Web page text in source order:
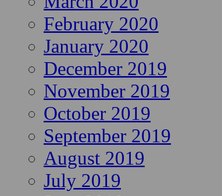
February 2020
January 2020
December 2019
November 2019
October 2019
September 2019
August 2019
July 2019